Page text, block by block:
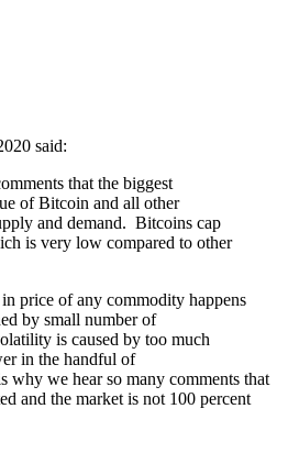
said:
that the biggest
of Bitcoin and all other
and demand. Bitcoins cap
is very low compared to other
price of any commodity happens
by small number of
is caused by too much
in the handful of
why we hear so many comments that
and the market is not 100 percent